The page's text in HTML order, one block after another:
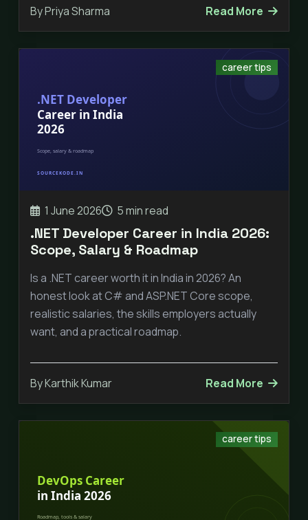
By Priya Sharma Read More
career tips
1 June 2026 5 min read
.NET Developer Career in India 2026:
Scope, Salary & Roadmap
Is a .NET career worth it in India in 2026? An
honest look at C# and ASP.NET Core scope,
realistic salaries, the skills employers actually
want, and a practical roadmap.
By Karthik Kumar Read More
career tips